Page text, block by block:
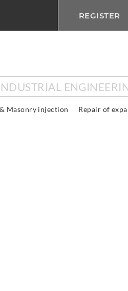
REGISTER
Masonry injection Repair of